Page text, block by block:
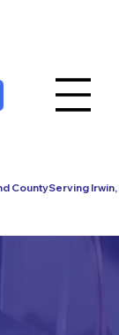
County